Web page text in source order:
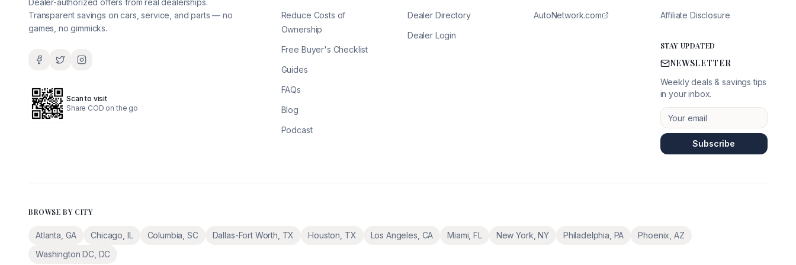
Dealer-authorized offers from real dealerships.
Transparent savings on cars, service, and parts — no
games, no gimmicks.
Scan to visit
Share COD on the go
Reduce Costs of
Ownership
Free Buyer's Checklist
Guides
FAQs
Blog
Podcast
Dealer Directory
Dealer Login
AutoNetwork.com Affiliate Disclosure
STAY UPDATED
NEWSLETTER
Weekly deals & savings tips
in your inbox.
Subscribe
BROWSE BY CITY
Atlanta GA Chicago IL Columbia SC Dallas-Fort Worth TX Houston TX Los Angeles CA Miami ,FL New York ,NY Philadelphia PA Phoenix AZ
Washington DC DC